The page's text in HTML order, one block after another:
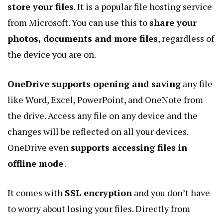
store your files. It is a popular file hosting service
from Microsoft. You can use this to share your
photos, documents and more files, regardless of
the device you are on.
OneDrive supports opening and saving any file
like Word, Excel, PowerPoint, and OneNote from
the drive. Access any file on any device and the
changes will be reflected on all your devices.
OneDrive even supports accessing files in
offline mode.
It comes with SSL encryption and you don’t have
to worry about losing your files. Directly from